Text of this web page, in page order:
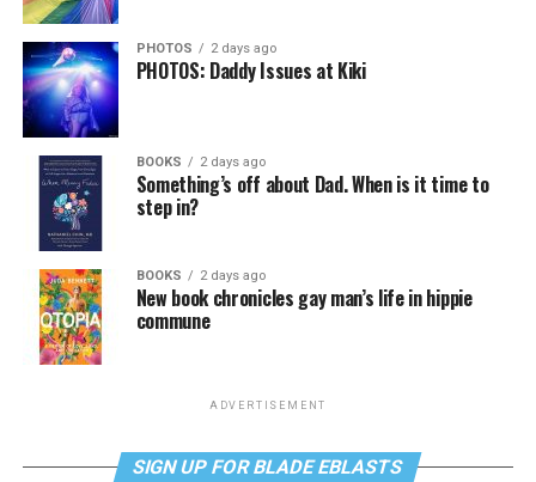
PHOTOS 2 days ago
PHOTOS: Daddy Issues at Kiki
BOOKS 2 days ago
Something’s off about Dad. When is it time to
step in?
BOOKS 2 days ago
New book chronicles gay man’s life in hippie
commune
ADVERTISEMENT
SIGN UP FOR BLADE EBLASTS